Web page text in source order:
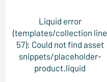
Liquid error
(templates/collection line
57): Could not find asset
snippets/placeholder-
product.liquid